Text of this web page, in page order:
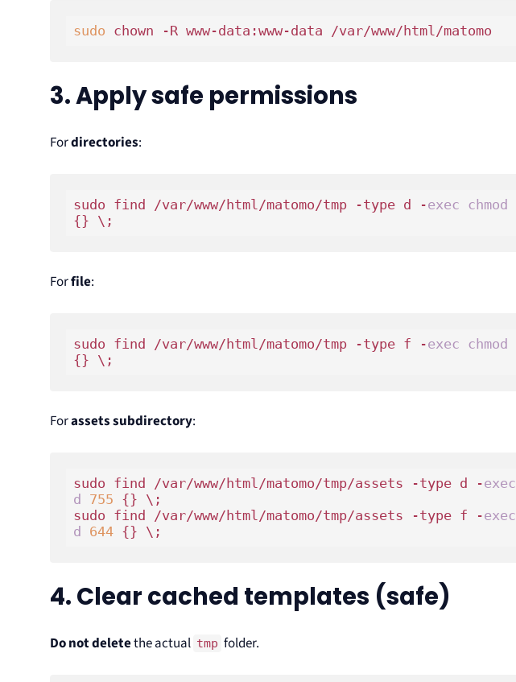
sudo
3. Apply safe permissions
Fordirectories:
sudo find /var/www/html/matomo/tmp -type d -exec chmod
Forfile:
sudo find /var/www/html/matomo/tmp -type f -exec chmod
Forassets subdirectory:
sudo find /var/www/html/matomo/tmp/assets -type d -exec
d
755 {} \;
sudo find /var/www/html/matomo/tmp/assets -type f -exec
d
644
4. Clear cached templates (safe)
Do not deletethe actual tmp folder.